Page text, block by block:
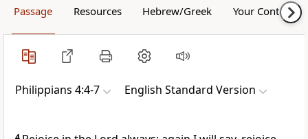
Passage Resources Hebrew/Greek Your Content
Philippians 4:4-7 English Standard Version